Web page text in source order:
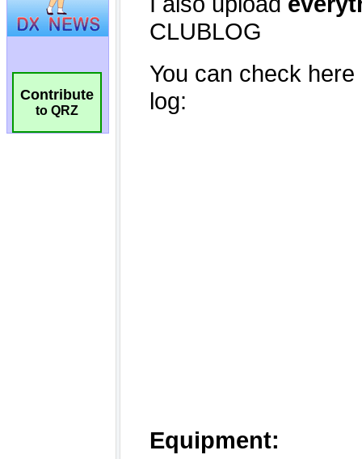
Contribute
to QRZ